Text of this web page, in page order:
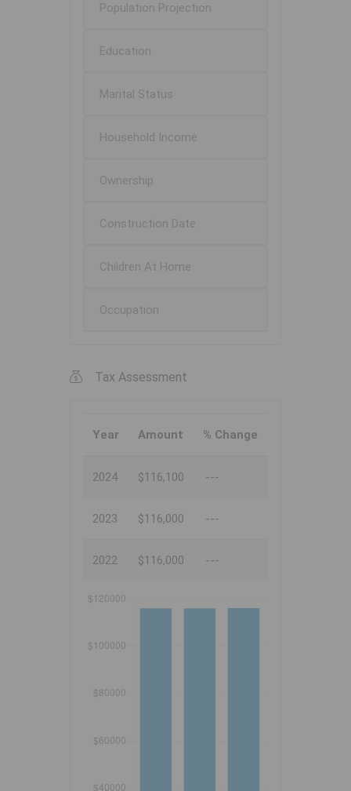
Population Projection
Education
Marital Status
Household Income
Ownership
Construction Date
Children At Home
Occupation
Tax Assessment
Year Amount % Change
2024 $116,100 ---
2023 $116,000 ---
2022 $116,000 ---